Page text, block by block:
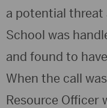
a potential threat
School was
and found to
When the call
Resource Officer